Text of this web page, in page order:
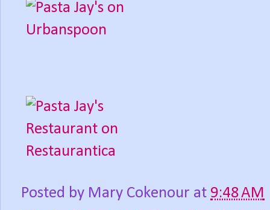
Posted by Mary Cokenour at 9:48 AM